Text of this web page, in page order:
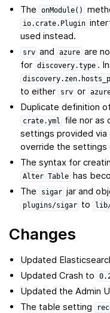
The
onModule()
io.crate.Plugin
used instead.
srv and azure are
for discovery.type .
to either
srv or
Duplicate definition
crate.yml
file nor as
settings provided via
override the settings
The syntax for
Alter Table has
The
sigar jar and
plugins/sigar to
Changes
Updated
Updated Crash to
Updated the Admin
The table setting